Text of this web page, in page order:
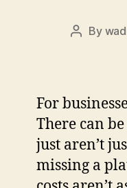
Post
By
For
There can
just aren’t
missing a